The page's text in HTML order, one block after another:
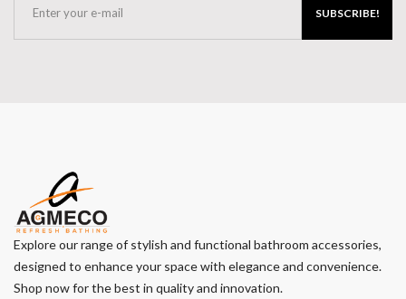
SUBSCRIBE!
Explore our range of stylish and functional bathroom accessories,
designed to enhance your space with elegance and convenience.
Shop now for the best in quality and innovation.